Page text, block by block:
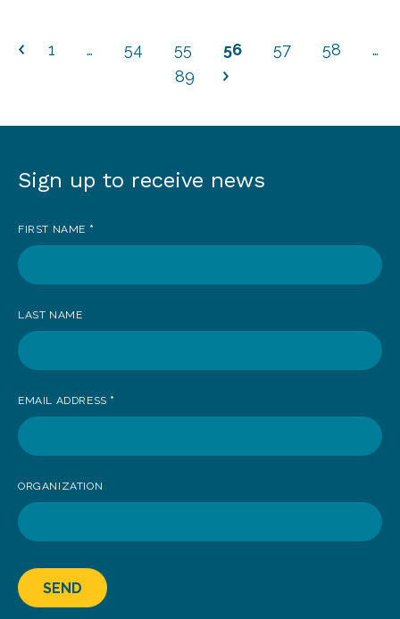
1 … 54 55 56 57 58
…
89
Sign
to
receive
Sign up to receive news
FIRST NAME *
LAST NAME
EMAIL ADDRESS *
ORGANIZATION
SEND